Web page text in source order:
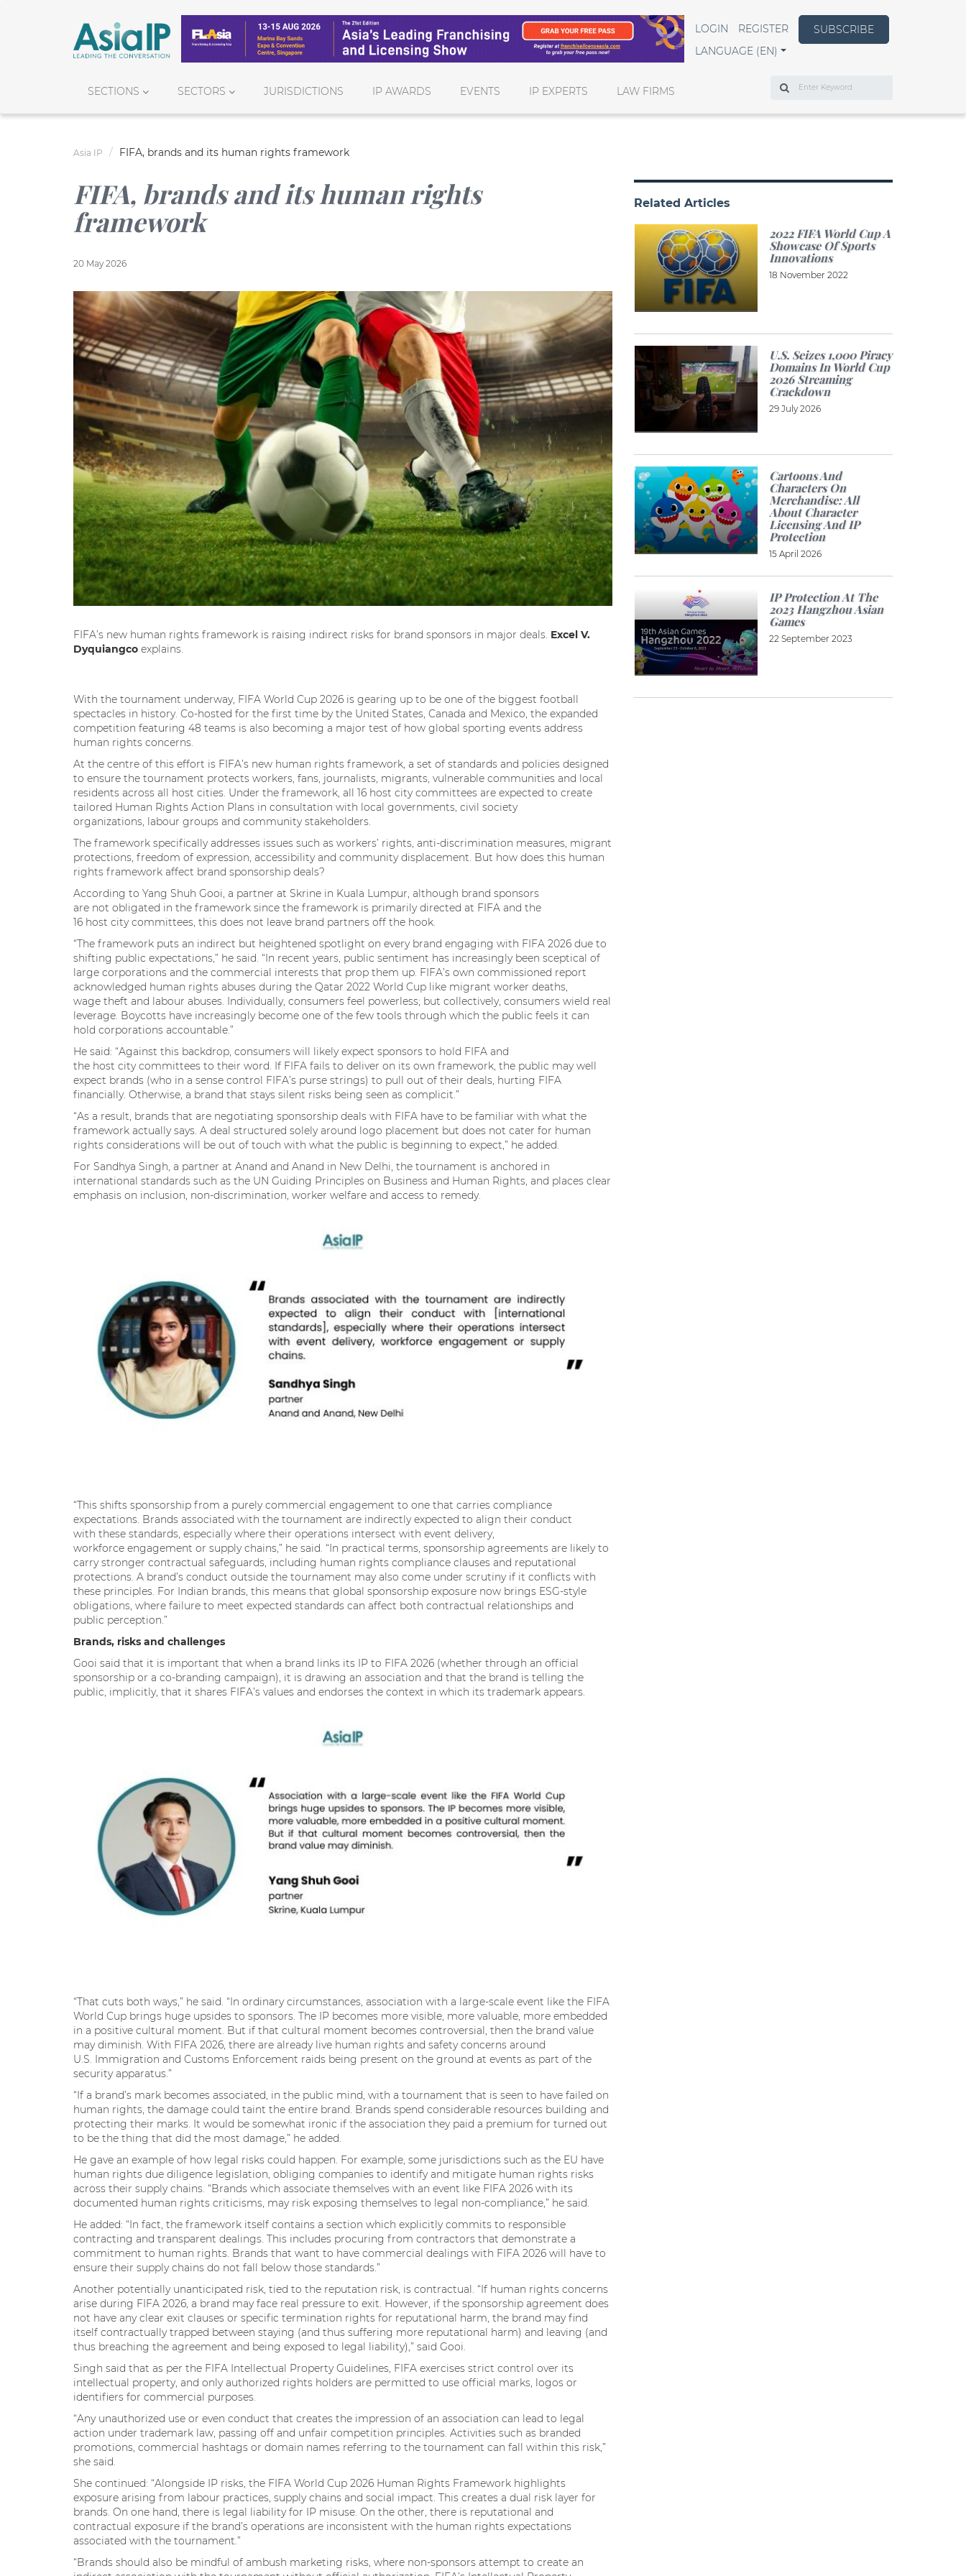
LOGIN REGISTER
SUBSCRIBE
LANGUAGE (EN)
SECTIONS SECTORS JURISDICTIONS IP AWARDS EVENTS IP EXPERTS LAW FIRMS
Search
Asia IP FIFA, brands and its human rights framework
FIFA, brands and its human rights
framework
20 May 2026
FIFA’s new human rights framework is raising indirect risks for brand sponsors in major deals. Excel V.
Dyquiangco explains.
With the tournament underway, FIFA World Cup 2026 is gearing up to be one of the biggest football
spectacles in history. Co-hosted for the first time by the United States, Canada and Mexico, the expanded
competition featuring 48 teams is also becoming a major test of how global sporting events address
human rights concerns.
At the centre of this effort is FIFA’s new human rights framework, a set of standards and policies designed
to ensure the tournament protects workers, fans, journalists, migrants, vulnerable communities and local
residents across all host cities. Under the framework, all 16 host city committees are expected to create
tailored Human Rights Action Plans in consultation with local governments, civil society
organizations, labour groups and community stakeholders.
The framework specifically addresses issues such as workers’ rights, anti-discrimination measures, migrant
protections, freedom of expression, accessibility and community displacement. But how does this human
rights framework affect brand sponsorship deals?
According to Yang Shuh Gooi, a partner at Skrine in Kuala Lumpur, although brand sponsors
are not obligated in the framework since the framework is primarily directed at FIFA and the
16 host city committees, this does not leave brand partners off the hook.
“The framework puts an indirect but heightened spotlight on every brand engaging with FIFA 2026 due to
shifting public expectations,” he said. “In recent years, public sentiment has increasingly been sceptical of
large corporations and the commercial interests that prop them up. FIFA’s own commissioned report
acknowledged human rights abuses during the Qatar 2022 World Cup like migrant worker deaths,
wage theft and labour abuses. Individually, consumers feel powerless; but collectively, consumers wield real
leverage. Boycotts have increasingly become one of the few tools through which the public feels it can
hold corporations accountable.”
He said: “Against this backdrop, consumers will likely expect sponsors to hold FIFA and
the host city committees to their word. If FIFA fails to deliver on its own framework, the public may well
expect brands (who in a sense control FIFA’s purse strings) to pull out of their deals, hurting FIFA
financially. Otherwise, a brand that stays silent risks being seen as complicit.”
“As a result, brands that are negotiating sponsorship deals with FIFA have to be familiar with what the
framework actually says. A deal structured solely around logo placement but does not cater for human
rights considerations will be out of touch with what the public is beginning to expect,” he added.
For Sandhya Singh, a partner at Anand and Anand in New Delhi, the tournament is anchored in
international standards such as the UN Guiding Principles on Business and Human Rights, and places clear
emphasis on inclusion, non-discrimination, worker welfare and access to remedy.
“This shifts sponsorship from a purely commercial engagement to one that carries compliance
expectations. Brands associated with the tournament are indirectly expected to align their conduct
with these standards, especially where their operations intersect with event delivery,
workforce engagement or supply chains,” he said. “In practical terms, sponsorship agreements are likely to
carry stronger contractual safeguards, including human rights compliance clauses and reputational
protections. A brand’s conduct outside the tournament may also come under scrutiny if it conflicts with
these principles. For Indian brands, this means that global sponsorship exposure now brings ESG-style
obligations, where failure to meet expected standards can affect both contractual relationships and
public perception.”
Brands, risks and challenges
Gooi said that it is important that when a brand links its IP to FIFA 2026 (whether through an official
sponsorship or a co-branding campaign), it is drawing an association and that the brand is telling the
public, implicitly, that it shares FIFA’s values and endorses the context in which its trademark appears.
“That cuts both ways,” he said. “In ordinary circumstances, association with a large-scale event like the FIFA
World Cup brings huge upsides to sponsors. The IP becomes more visible, more valuable, more embedded
in a positive cultural moment. But if that cultural moment becomes controversial, then the brand value
may diminish. With FIFA 2026, there are already live human rights and safety concerns around
U.S. Immigration and Customs Enforcement raids being present on the ground at events as part of the
security apparatus.”
“If a brand’s mark becomes associated, in the public mind, with a tournament that is seen to have failed on
human rights, the damage could taint the entire brand. Brands spend considerable resources building and
protecting their marks. It would be somewhat ironic if the association they paid a premium for turned out
to be the thing that did the most damage,” he added.
He gave an example of how legal risks could happen. For example, some jurisdictions such as the EU have
human rights due diligence legislation, obliging companies to identify and mitigate human rights risks
across their supply chains. “Brands which associate themselves with an event like FIFA 2026 with its
documented human rights criticisms, may risk exposing themselves to legal non-compliance,” he said.
He added: “In fact, the framework itself contains a section which explicitly commits to responsible
contracting and transparent dealings. This includes procuring from contractors that demonstrate a
commitment to human rights. Brands that want to have commercial dealings with FIFA 2026 will have to
ensure their supply chains do not fall below those standards.”
Another potentially unanticipated risk, tied to the reputation risk, is contractual. “If human rights concerns
arise during FIFA 2026, a brand may face real pressure to exit. However, if the sponsorship agreement does
not have any clear exit clauses or specific termination rights for reputational harm, the brand may find
itself contractually trapped between staying (and thus suffering more reputational harm) and leaving (and
thus breaching the agreement and being exposed to legal liability),” said Gooi.
Singh said that as per the FIFA Intellectual Property Guidelines, FIFA exercises strict control over its
intellectual property, and only authorized rights holders are permitted to use official marks, logos or
identifiers for commercial purposes.
“Any unauthorized use or even conduct that creates the impression of an association can lead to legal
action under trademark law, passing off and unfair competition principles. Activities such as branded
promotions, commercial hashtags or domain names referring to the tournament can fall within this risk,”
she said.
She continued: “Alongside IP risks, the FIFA World Cup 2026 Human Rights Framework highlights
exposure arising from labour practices, supply chains and social impact. This creates a dual risk layer for
brands. On one hand, there is legal liability for IP misuse. On the other, there is reputational and
contractual exposure if the brand’s operations are inconsistent with the human rights expectations
associated with the tournament.”
“Brands should also be mindful of ambush marketing risks, where non-sponsors attempt to create an
Related Articles
2022 FIFA World Cup A
Showcase Of Sports
Innovations
18 November 2022
U.S. Seizes 1,000 Piracy
Domains In World Cup
2026 Streaming
Crackdown
29 July 2026
Cartoons And
Characters On
Merchandise: All
About Character
Licensing And IP
Protection
15 April 2026
IP Protection At The
2023 Hangzhou Asian
Games
22 September 2023